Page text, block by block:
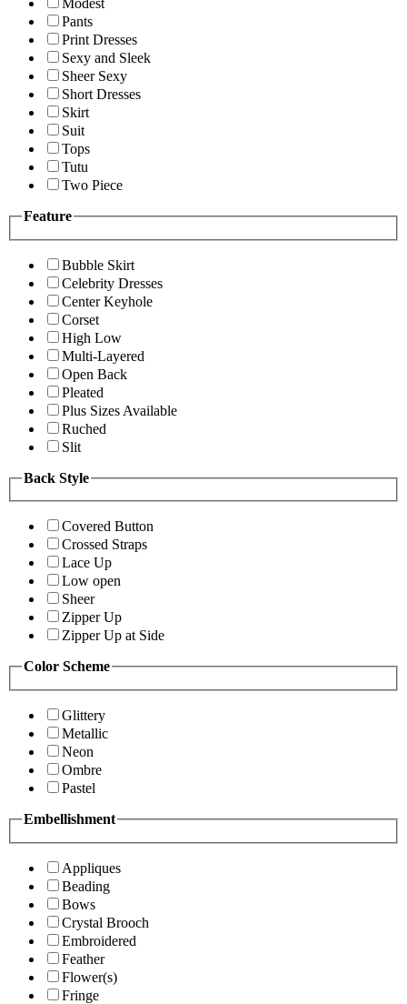
Modest
Pants
Print Dresses
Sexy and Sleek
Sheer Sexy
Short Dresses
Skirt
Suit
Tops
Tutu
Two Piece
Feature
Bubble Skirt
Celebrity Dresses
Center Keyhole
Corset
High Low
Multi-Layered
Open Back
Pleated
Plus Sizes Available
Ruched
Slit
Back Style
Covered Button
Crossed Straps
Lace Up
Low open
Sheer
Zipper Up
Zipper Up at Side
Color Scheme
Glittery
Metallic
Neon
Ombre
Pastel
Embellishment
Appliques
Beading
Bows
Crystal Brooch
Embroidered
Feather
Flower(s)
Fringe